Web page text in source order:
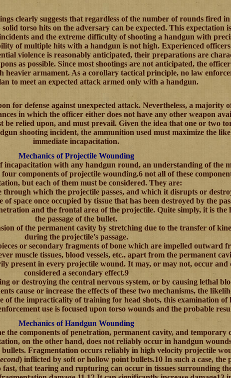
clearly suggests that regardless of the number of rounds fired
torso hits on the adversary can be expected. This expectation
and the extreme difficulty of shooting a handgun with
of multiple hits with a handgun is not high. Experienced
violence is reasonably anticipated, their preparations are
as possible. Since most shootings are not anticipated, the
heavier armament. As a corollary tactical principle, no law
to meet an expected attack armed only with a handgun.
for defense against unexpected attack. Nevertheless, a majority
in which the officer either does not have any other weapon
be relied upon, and must prevail. Given the idea that one or two
shooting incident, the ammunition used must maximize the
immediate incapacitation.
Mechanics of Projectile Wounding
with any handgun round, an understanding of the
components of projectile wounding.6 not all of these
but each of them must be considered. They are:
through which the projectile passes, and which it disrupts or
of space once occupied by tissue that has been destroyed by the
and the frontal area of the projectile. Quite simply, it is the
the passage of the bullet.
of the permanent cavity by stretching due to the transfer of
during the projectile's passage.
or secondary fragments of bone which are impelled outward
muscle tissues, blood vessels, etc., apart from the permanent
present in every projectile wound. It may, or may not, occur and
considered a secondary effect.9
or destroying the central nervous system, or by causing lethal
cause or increase the effects of these two mechanisms, the
of the impracticality of training for head shots, this examination of
use is focused upon torso wounds and the probable
Mechanics of Handgun Wounding
the components of penetration, permanent cavity, and temporary
on the other hand, does not reliably occur in handgun
Fragmentation occurs reliably in high velocity projectile
) inflicted by soft or hollow point bullets.10 In such a case, the
fast, that tearing and rupturing can occur in tissues surrounding